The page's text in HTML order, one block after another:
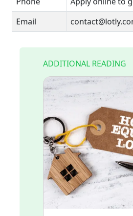
Email
ADDITIONAL READING